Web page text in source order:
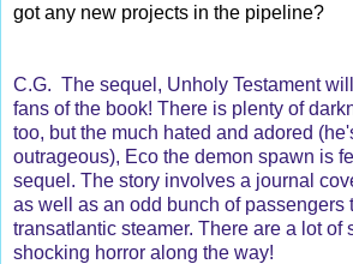
got any new projects in the pipeline?
C.G. The sequel, Unholy Testament
fans of the book! There is plenty of
too, but the much hated and adored
outrageous), Eco the demon spawn is
sequel. The story involves a journal
as well as an odd bunch of passengers
transatlantic steamer. There are a lot of
shocking horror along the way!